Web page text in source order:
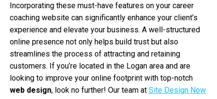
Incorporating these must-have features on your career
coaching website can significantly enhance your client’s
experience and elevate your business. A well-structured
online presence not only helps build trust but also
streamlines the process of attracting and retaining
customers. If you’re located in the Logan area and are
looking to improve your online footprint with top-notch
web design, look no further! Our team at Site Design Now